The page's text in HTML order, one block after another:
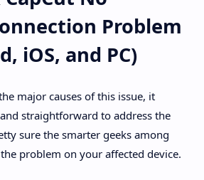
Problem
iOS, and PC)
major causes of this issue, it
straightforward to address the
sure the smarter geeks among
problem on your affected device.